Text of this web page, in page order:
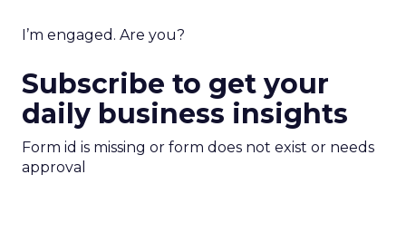
I’m engaged. Are you?
Subscribe to get your
daily business insights
Form id is missing or form does not exist or needs
approval